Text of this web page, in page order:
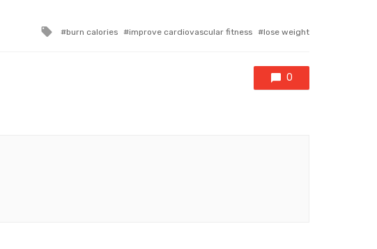
Tagged
burn calories improve cardiovascular fitness lose weight
0